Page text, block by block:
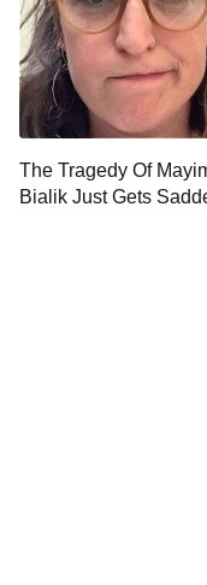
9:00 PM
ET
10:00 PM
The Tragedy Of
Bialik Just Gets